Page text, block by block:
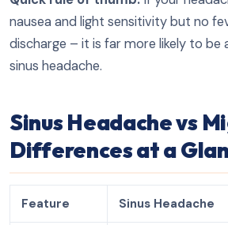
nausea and light sensitivity but no
discharge – it is far more likely to be
sinus headache.
Sinus Headache vs
Differences at a
Feature Sinus Headache